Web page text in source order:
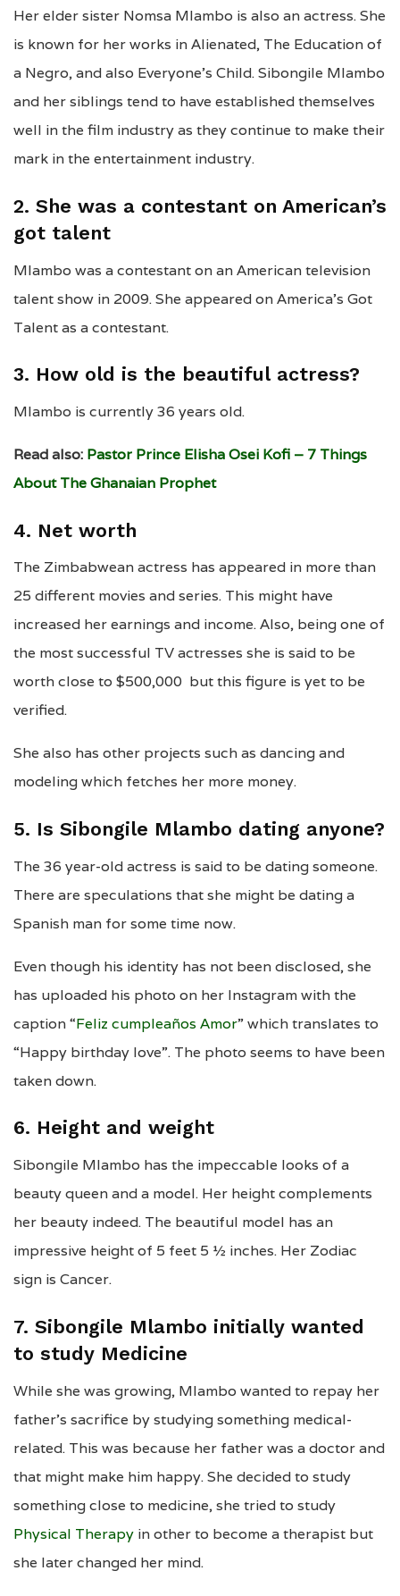
Her elder sister Nomsa Mlambo is also an actress. She
is known for her works in Alienated, The Education of
a Negro, and also Everyone’s Child. Sibongile Mlambo
and her siblings tend to have established themselves
well in the film industry as they continue to make their
mark in the entertainment industry.
2. She was a contestant on American’s
got talent
Mlambo was a contestant on an American television
talent show in 2009. She appeared on America’s Got
Talent as a contestant.
3. How old is the beautiful actress?
Mlambo is currently 36 years old.
Read also: Pastor Prince Elisha Osei Kofi – 7 Things
About The Ghanaian Prophet
4. Net worth
The Zimbabwean actress has appeared in more than
25 different movies and series. This might have
increased her earnings and income. Also, being one of
the most successful TV actresses she is said to be
worth close to $500,000 but this figure is yet to be
verified.
She also has other projects such as dancing and
modeling which fetches her more money.
5. Is Sibongile Mlambo dating anyone?
The 36 year-old actress is said to be dating someone.
There are speculations that she might be dating a
Spanish man for some time now.
Even though his identity has not been disclosed, she
has uploaded his photo on her Instagram with the
caption “Feliz cumpleaños Amor” which translates to
“Happy birthday love”. The photo seems to have been
taken down.
6. Height and weight
Sibongile Mlambo has the impeccable looks of a
beauty queen and a model. Her height complements
her beauty indeed. The beautiful model has an
impressive height of 5 feet 5 ½ inches. Her Zodiac
sign is Cancer.
7. Sibongile Mlambo initially wanted
to study Medicine
While she was growing, Mlambo wanted to repay her
father’s sacrifice by studying something medical-
related. This was because her father was a doctor and
that might make him happy. She decided to study
something close to medicine, she tried to study
Physical Therapy in other to become a therapist but
she later changed her mind.